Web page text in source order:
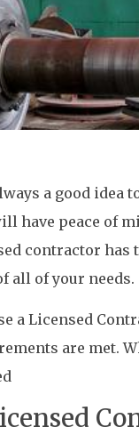
a good idea
have peace of
contractor has
all of your needs.
a Licensed
are met.